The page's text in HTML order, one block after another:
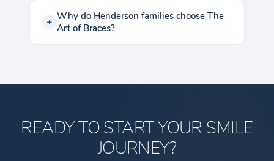
Why do Henderson families choose The
Art of Braces?
READY TO START YOUR SMILE
JOURNEY?